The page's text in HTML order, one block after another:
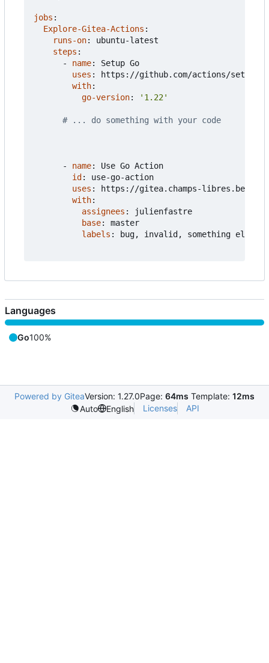
jobs :
Explore-Gitea-Actions :
runs-on:
ubuntu-latest
steps :
- name:
Setup Go
uses :
https://github.com/actions/setup-
with:
go-version: '1.22'
# ... do something with your code
- name:
Use Go Action
id :
use-go-action
uses :
https://gitea.champs-libres.be/
with:
assignees :
julienfastre
base:
master
labels : bug, invalid, something else
Languages
Go100%
Powered by GiteaVersion: 1.27.0Page: 64ms Template: 12ms
Auto
English Licenses API